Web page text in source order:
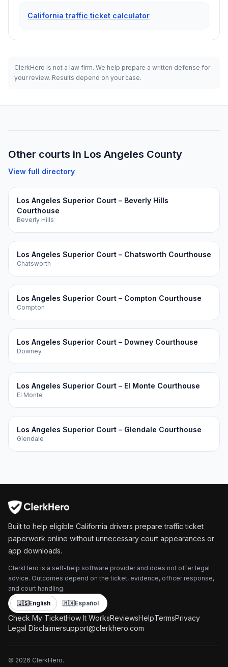
California traffic ticket calculator
ClerkHero is not a law firm. We help prepare a written defense for
your review. Results depend on your case.
Other courts in Los Angeles County
View full directory
Los Angeles Superior Court – Beverly Hills
Courthouse
Beverly Hills
Los Angeles Superior Court – Chatsworth Courthouse
Chatsworth
Los Angeles Superior Court – Compton Courthouse
Compton
Los Angeles Superior Court – Downey Courthouse
Downey
Los Angeles Superior Court – El Monte Courthouse
El Monte
Los Angeles Superior Court – Glendale Courthouse
Glendale
Built to help eligible California drivers prepare traffic ticket
paperwork online without unnecessary court appearances or
app downloads.
ClerkHero is a self-help software provider and does not offer legal
advice. Outcomes depend on the ticket, evidence, officer response,
and court handling.
🇺🇸English 🇲🇽Español
Check My TicketHow It WorksReviewsHelpTermsPrivacy
Legal Disclaimersupport@clerkhero.com
© 2026 ClerkHero.